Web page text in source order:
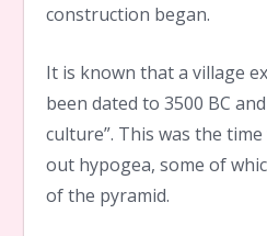
construction began.
It is known that a village
been dated to 3500 BC
culture”. This was the
out hypogea, some of
of the pyramid.